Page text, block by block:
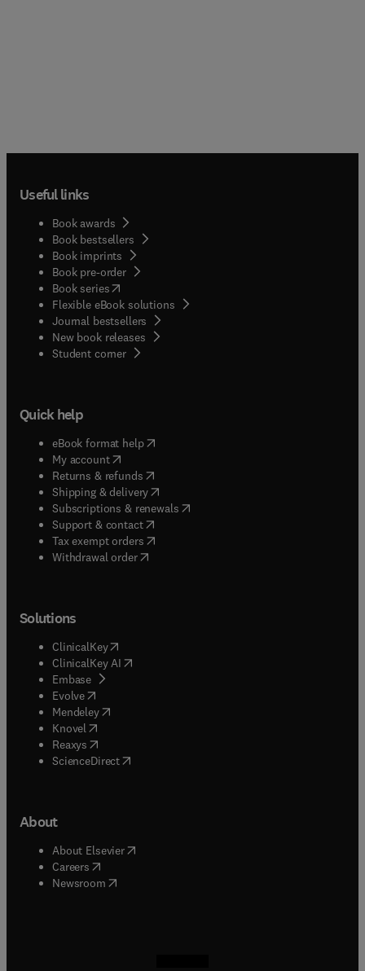
Useful links
Book awards
Book bestsellers
Book imprints
Book pre-order
Book series(opens in new tab/window
Flexible eBook solutions
Journal bestsellers
New book releases
Student corner( opens in new tab/window
Quick help
eBook format help( opens in new tab/window
My account( opens in new tab/window
Returns & refunds( opens in new tab/window
Shipping & delivery(opens in new tab/window
Subscriptions & renewals( opens in new tab/window
Support & contact( opens in new tab/window
Tax exempt orders( opens in new tab/window
Withdrawal order
Solutions
ClinicalKey(opens in new tab/window
ClinicalKey AI opens in new tab/window
Embase( opens in new tab/window
Evolve(opens in new tab/window
Mendeley( opens in new tab/window
Knovel (opens in new tab/window
Reaxys (opens in new tab/window
ScienceDirect(opens in new tab/window
About
About Elsevier( opens in new tab/window
Careers opens in new tab/window
Newsroom( opens in new tab/window